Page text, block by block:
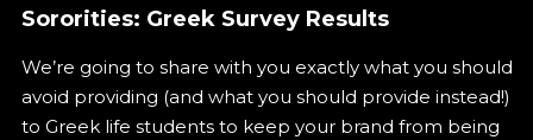
Let’s get started!
Sororities: Greek Survey Results
We’re going to share with you exactly what you should
avoid providing (and what you should provide instead!)
to Greek life students to keep your brand from being